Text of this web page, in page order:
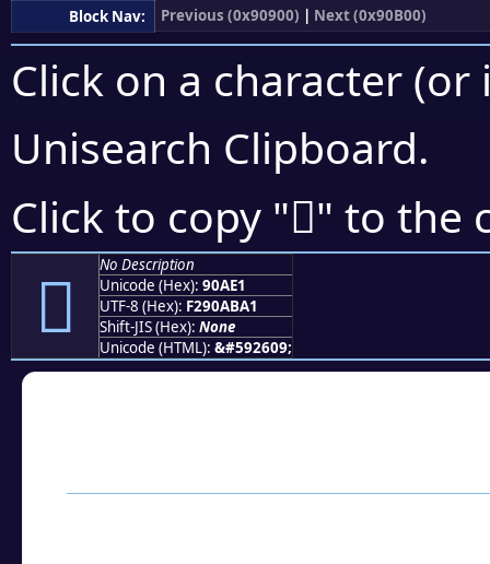
Block Nav:
Previous (0x90900) | Next (0x90B00)
Click on a character
Unisearch Clipboard.
Click to copy "򐫡" to the
򐫡
No Description
Unicode (Hex): 90AE1
UTF-8 (Hex): F290ABA1
Shift-JIS (Hex): None
Unicode (HTML): &#592609;